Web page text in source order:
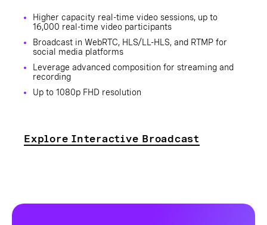
Higher capacity real-time video sessions, up to
16,000 real-time video participants
Broadcast in WebRTC, HLS/LL-HLS, and RTMP for
social media platforms
Leverage advanced composition for streaming and
recording
Up to 1080p FHD resolution
Explore Interactive Broadcast